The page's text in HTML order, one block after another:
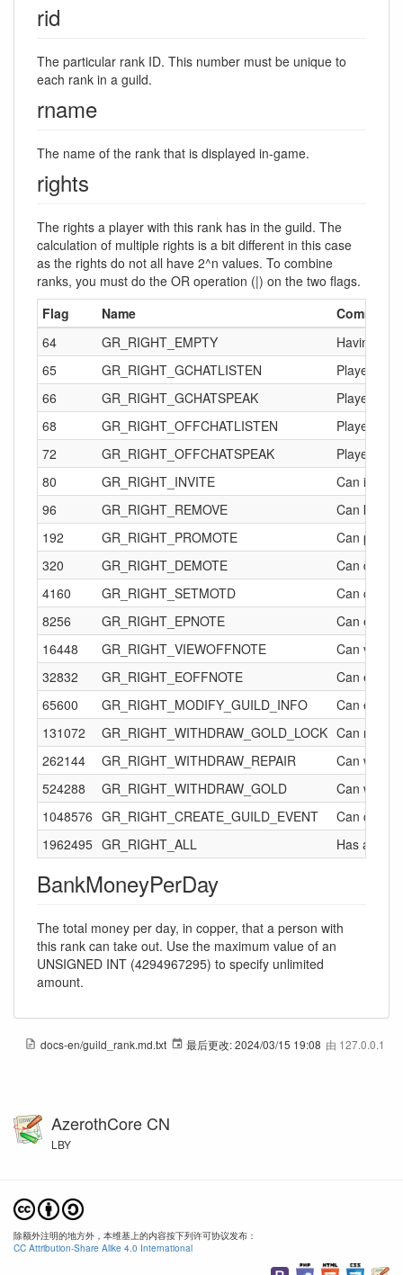
rid
The particular rank ID. This number must be unique to
each rank in a guild.
rname
The name of the rank that is displayed in-game.
rights
The rights a player with this rank has in the guild. The
calculation of multiple rights is a bit different in this case
as the rights do not all have 2^n values. To combine
ranks, you must do the OR operation (|) on the two flags.
Flag
Name
Comments
64
GR_RIGHT_EMPTY
Having
65
GR_RIGHT_GCHATLISTEN
Player can
66
GR_RIGHT_GCHATSPEAK
Player can
68
GR_RIGHT_OFFCHATLISTEN
Player can
72
GR_RIGHT_OFFCHATSPEAK
Player can
80
GR_RIGHT_INVITE
Can invite
96
GR_RIGHT_REMOVE
Can kick
192
GR_RIGHT_PROMOTE
Can
320
GR_RIGHT_DEMOTE
Can
4160
GR_RIGHT_SETMOTD
Can
8256
GR_RIGHT_EPNOTE
Can edit
16448
GR_RIGHT_VIEWOFFNOTE
Can view
32832
GR_RIGHT_EOFFNOTE
Can edit
65600
GR_RIGHT_MODIFY_GUILD_INFO
Can edit
131072
GR_RIGHT_WITHDRAW_GOLD_LOCK Can
262144
GR_RIGHT_WITHDRAW_REPAIR
Can
524288
GR_RIGHT_WITHDRAW_GOLD
Can
1048576 GR_RIGHT_CREATE_GUILD_EVENT
Can
1962495 GR_RIGHT_ALL Has all of
BankMoneyPerDay
The total money per day, in copper, that a person with
this rank can take out. Use the maximum value of an
UNSIGNED INT (4294967295) to specify unlimited
amount.
docs-en/guild_rank.md.txt 最后更改:2024/03/15 19:08 由 127.0.0.1
AzerothCore CN
LBY
除额外注明的地方外，本维基上的内容按下列许可协议发布：
CC Attribution-Share Alike 4.0 International